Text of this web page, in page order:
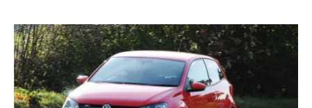
Volkswagen
Polo
R-
line